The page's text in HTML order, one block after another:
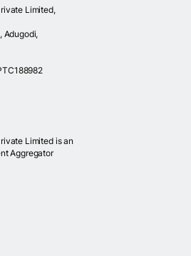
Limited,
Adugodi,
Limited is an
Aggregator